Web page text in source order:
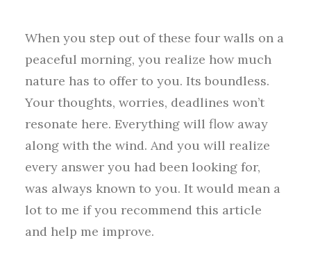
When you step out of these four walls on a
peaceful morning, you realize how much
nature has to offer to you. Its boundless.
Your thoughts, worries, deadlines won’t
resonate here. Everything will flow away
along with the wind. And you will realize
every answer you had been looking for,
was always known to you. It would mean a
lot to me if you recommend this article
and help me improve.